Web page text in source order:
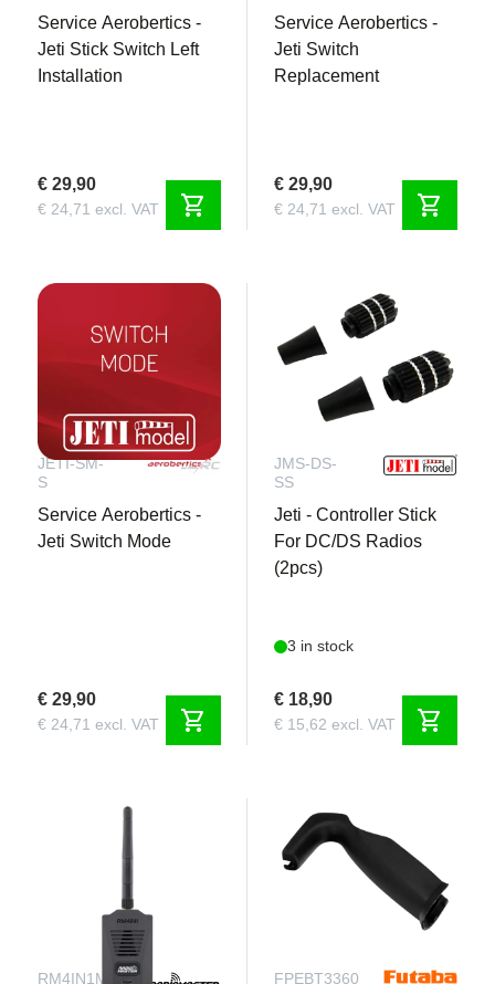
Service Aerobertics -
Jeti Stick Switch Left
Installation
€ 29,90
€ 24,71 excl. VAT shopping_cart
Service Aerobertics -
Jeti Switch
Replacement
€ 29,90
€ 24,71 excl. VAT shopping_cart
JETI-SM-
S
Service Aerobertics -
Jeti Switch Mode
€ 29,90
€ 24,71 excl. VAT shopping_cart
JMS-DS-
SS
Jeti - Controller Stick
For DC/DS Radios
(2pcs)
3 in stock
€ 18,90
€ 15,62 excl. VAT shopping_cart
RM4IN1MLBT FPEBT3360